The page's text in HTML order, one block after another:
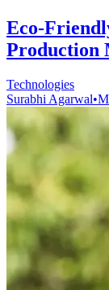
Eco-
Production
Technologies
Surabhi Agarwal•